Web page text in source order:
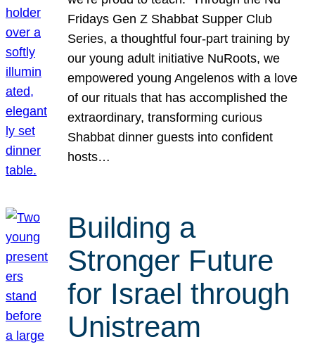
Fridays Gen Z Shabbat Supper Club
Series, a thoughtful four-part training by
our young adult initiative NuRoots, we
empowered young Angelenos with a love
of our rituals that has accomplished the
extraordinary, transforming curious
Shabbat dinner guests into confident
hosts…
Building a
Stronger Future
for Israel through
Unistream